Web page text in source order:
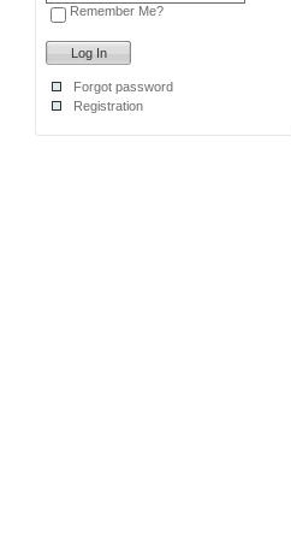
Remember Me?
Forgot password
Registration